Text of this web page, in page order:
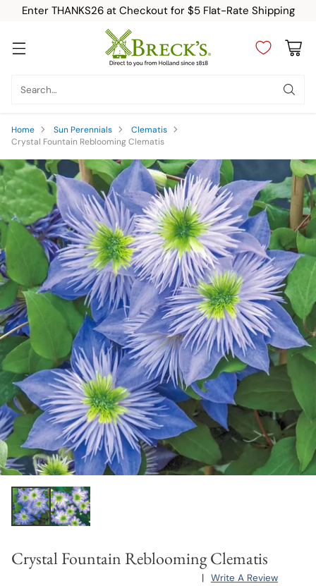
Enter THANKS26 at Checkout for $5 Flat-Rate Shipping
Search…
Home Sun Perennials
Clematis
Crystal Fountain Reblooming Clematis
Crystal Fountain Reblooming Clematis
| Write A Review